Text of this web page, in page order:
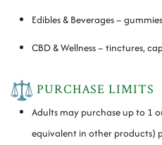
Edibles & Beverages –
CBD & Wellness – tinctures,
PURCHASE LIMITS
Adults may purchase up to 1
equivalent in other products)